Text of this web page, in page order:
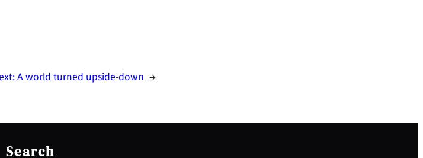
A world turned upside-down →
Search
e